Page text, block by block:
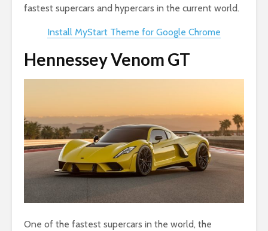
fastest supercars and hypercars in the current world.
Install MyStart Theme for Google Chrome
Hennessey Venom GT
One of the fastest supercars in the world, the